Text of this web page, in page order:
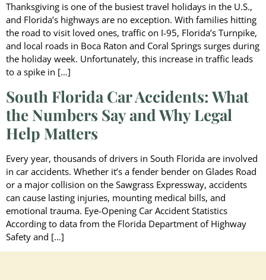
Thanksgiving is one of the busiest travel holidays in the U.S.,
and Florida’s highways are no exception. With families hitting
the road to visit loved ones, traffic on I-95, Florida’s Turnpike,
and local roads in Boca Raton and Coral Springs surges during
the holiday week. Unfortunately, this increase in traffic leads
to a spike in […]
South Florida Car Accidents: What
the Numbers Say and Why Legal
Help Matters
Every year, thousands of drivers in South Florida are involved
in car accidents. Whether it’s a fender bender on Glades Road
or a major collision on the Sawgrass Expressway, accidents
can cause lasting injuries, mounting medical bills, and
emotional trauma. Eye-Opening Car Accident Statistics
According to data from the Florida Department of Highway
Safety and […]